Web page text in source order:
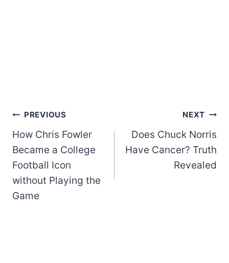
Post
navigation
PREVIOUS
How Chris Fowler
Became a College
Football Icon
without Playing the
Game
NEXT
Does Chuck Norris
Have Cancer? Truth
Revealed